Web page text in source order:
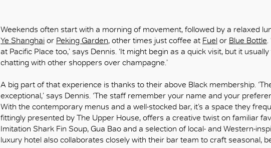
Weekends often start with a morning of movement, followed by a relaxed
Ye Shanghai or Peking Garden, other times just coffee at Fuel or Blue Bottle.
at Pacific Place too,’ says Dennis. ‘It might begin as a quick visit, but it
chatting with other shoppers over champagne.’
A big part of that experience is thanks to their above Black membership.
exceptional,’ says Dennis. ‘The staff remember your name and your
With the contemporary menus and a well-stocked bar, it’s a space they
fittingly presented by The Upper House, offers a creative twist on familiar
Imitation Shark Fin Soup, Gua Bao and a selection of local- and Western-
luxury hotel also collaborates closely with their bar team to craft seasonal,